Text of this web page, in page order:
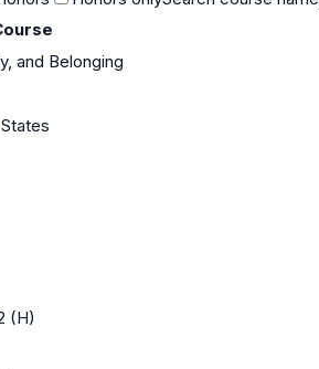
and Belonging
(H)